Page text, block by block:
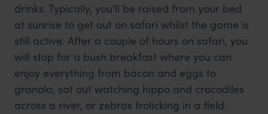
drinks. Typically, you’ll be raised from your bed
at sunrise to get out on safari whilst the game is
still active. After a couple of hours on safari, you
will stop for a bush breakfast where you can
enjoy everything from bacon and eggs to
granola, sat out watching hippo and crocodiles
across a river, or zebras frolicking in a field.